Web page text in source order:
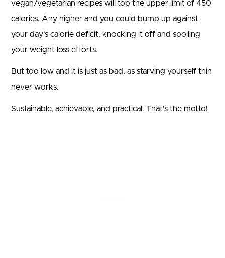
vegan/vegetarian recipes will top the upper limit of 450
calories. Any higher and you could bump up against
your day’s calorie deficit, knocking it off and spoiling
your weight loss efforts.
But too low and it is just as bad, as starving yourself thin
never works.
Sustainable, achievable, and practical. That’s the motto!